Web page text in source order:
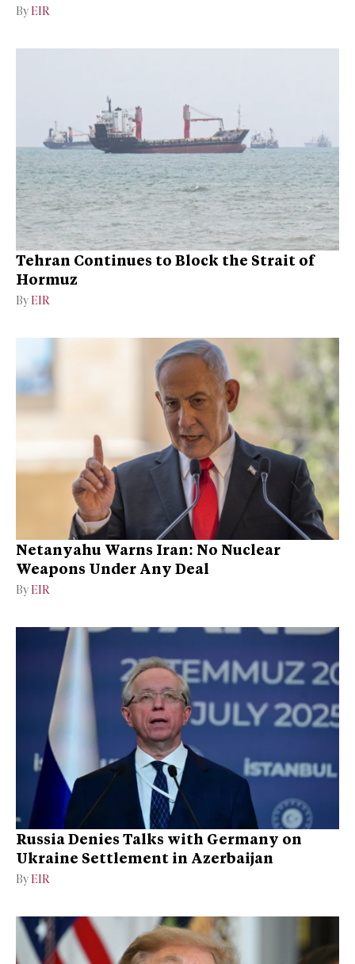
By EIR
Tehran Continues to Block the Strait of
Hormuz
By EIR
Netanyahu Warns Iran: No Nuclear
Weapons Under Any Deal
By EIR
Russia Denies Talks with Germany on
Ukraine Settlement in Azerbaijan
By EIR